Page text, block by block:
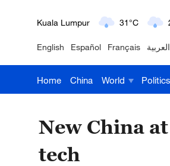
London 18°C 9°C
Nairobi 22°C 15°C
Bengaluru 35°C 22°C
English Español Français العربية
Home China World Politics
New China
tech